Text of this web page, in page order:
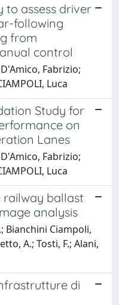
to assess driver
following
from
control
Fabrizio;
Luca
Study for
on
Lanes
Fabrizio;
Luca
railway ballast
analysis
Bianchini Ciampoli,
A.; Tosti, F.; Alani,
di